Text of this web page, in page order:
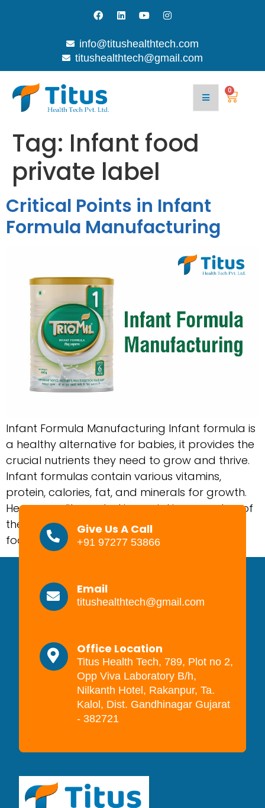
info@titushealthtech.com
titushealthtech@gmail.com
0
Tag: Infant food
private label
Critical Points in Infant
Formula Manufacturing
Infant Formula Manufacturing Infant formula is
a healthy alternative for babies, it provides the
crucial nutrients they need to grow and thrive.
Infant formulas contain various vitamins,
protein, calories, fat, and minerals for growth.
Hence, quality control is crucial in every step of
the production process to have safe infant
food products on the markets. […]
Give Us A Call
+91 97277 53866
Email
titushealthtech@gmail.com
Office Location
Titus Health Tech, 789, Plot no 2,
Opp Viva Laboratory B/h,
Nilkanth Hotel, Rakanpur, Ta.
Kalol, Dist. Gandhinagar Gujarat
- 382721